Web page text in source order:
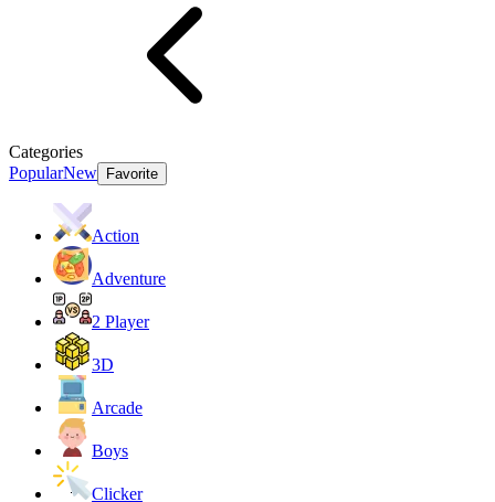
Categories
PopularNew Favorite
Action
Adventure
2 Player
3D
Arcade
Boys
Clicker